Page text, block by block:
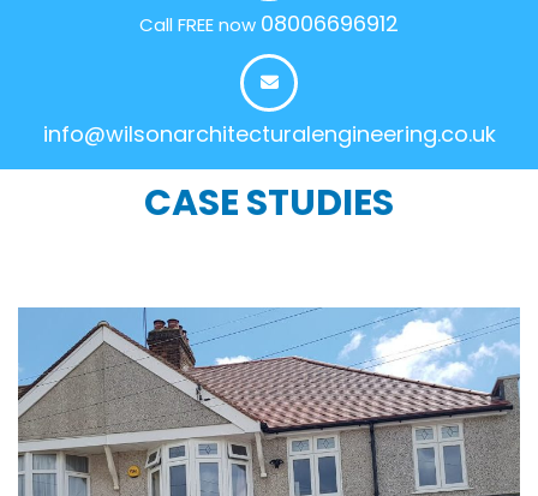
Call FREE now 08006696912
info@wilsonarchitecturalengineering.co.uk
CASE STUDIES